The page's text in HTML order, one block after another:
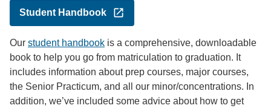
Student Handbook
Our student handbook is a comprehensive, downloadable
book to help you go from matriculation to graduation. It
includes information about prep courses, major courses,
the Senior Practicum, and all our minor/concentrations. In
addition, we’ve included some advice about how to get